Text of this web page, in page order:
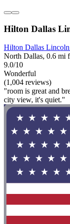
Hilton Dallas
Hilton Dallas
North Dallas, 0.6 mi
9.0/10
Wonderful
(1,004 reviews)
"room is great and
city view, it's quiet."